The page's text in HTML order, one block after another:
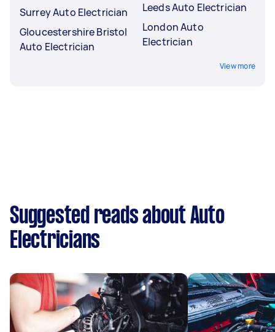
Surrey Auto Electrician
Gloucestershire Bristol
Auto Electrician
Leeds Auto Electrician
London Auto
Electrician
View more
Suggested reads about Auto
Electricians